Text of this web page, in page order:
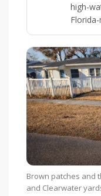
high-
Brown patches and
and Clearwater